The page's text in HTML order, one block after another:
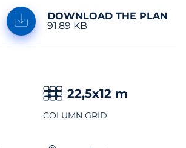
DOWNLOAD THE PLAN
91.89 KB
22,5x12 m
COLUMN GRID